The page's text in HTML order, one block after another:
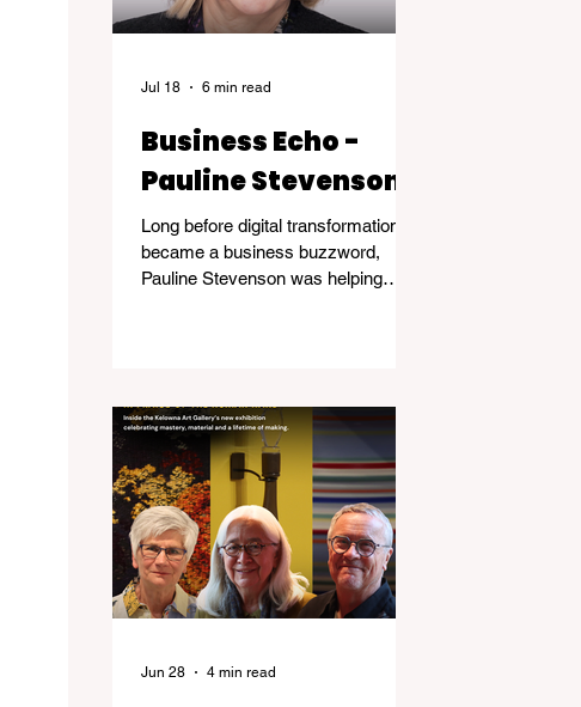
Business Echo -
Pauline Stevenson
Long before digital transformation
became a business buzzword,
Pauline Stevenson was helping
Jul 18 6 min read
Jun 28 4 min read